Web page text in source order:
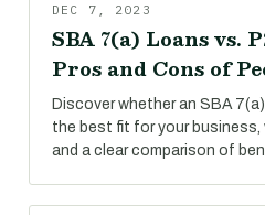
DEC 7, 2023
SBA 7(a) Loans vs.
Pros and Cons of
Discover whether an SBA
the best fit for your business,
and a clear comparison of